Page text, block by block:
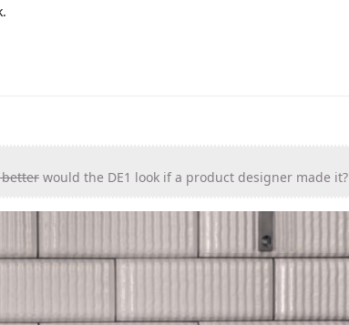
would the DE1 look if a product designer made it?